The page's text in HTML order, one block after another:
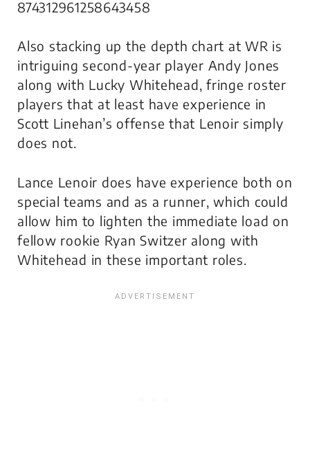
874312961258643458
Also stacking up the depth chart at WR is
intriguing second-year player Andy Jones
along with Lucky Whitehead, fringe roster
players that at least have experience in
Scott Linehan’s offense that Lenoir simply
does not.
Lance Lenoir does have experience both on
special teams and as a runner, which could
allow him to lighten the immediate load on
fellow rookie Ryan Switzer along with
Whitehead in these important roles.